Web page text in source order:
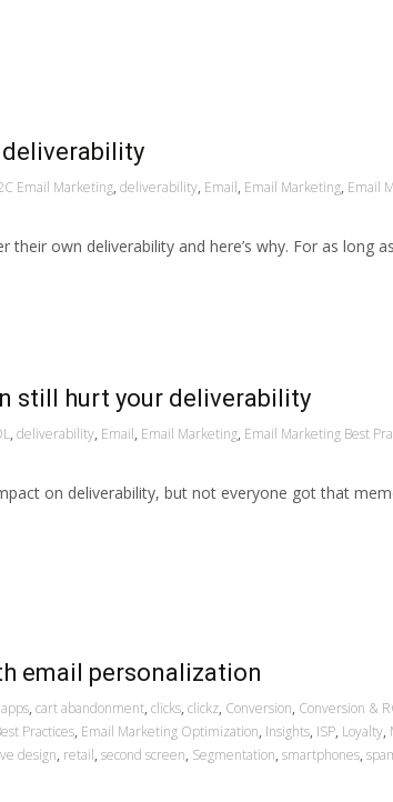
Email Marketing, deliverability, Email, Email Marketing, Email
own deliverability and here’s why. For as long
still hurt your deliverability
, deliverability, Email, Email Marketing, Email Marketing Best
on deliverability, but not everyone got that
email personalization
apps, cart abandonment, clicks, clickz, Conversion, Conversion &
Practices, Email Marketing Optimization, Insights, ISP, Loyalty,
design, retail, second screen, Segmentation, smartphones,